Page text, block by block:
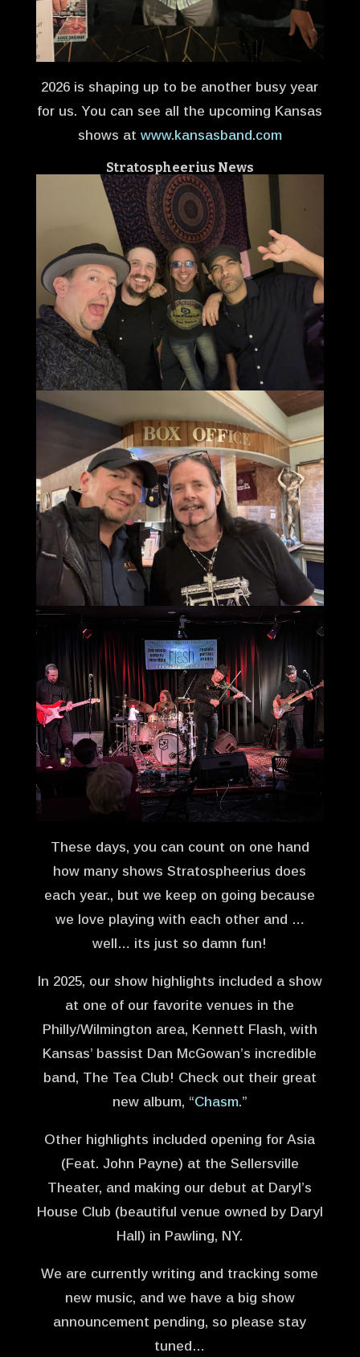
2026 is shaping up to be another busy year
for us. You can see all the upcoming Kansas
shows at www.kansasband.com
Stratospheerius News
These days, you can count on one hand
how many shows Stratospheerius does
each year., but we keep on going because
we love playing with each other and …
well… its just so damn fun!
In 2025, our show highlights included a show
at one of our favorite venues in the
Philly/Wilmington area, Kennett Flash, with
Kansas’ bassist Dan McGowan’s incredible
band, The Tea Club! Check out their great
new album, “Chasm.”
Other highlights included opening for Asia
(Feat. John Payne) at the Sellersville
Theater, and making our debut at Daryl’s
House Club (beautiful venue owned by Daryl
Hall) in Pawling, NY.
We are currently writing and tracking some
new music, and we have a big show
announcement pending, so please stay
tuned…